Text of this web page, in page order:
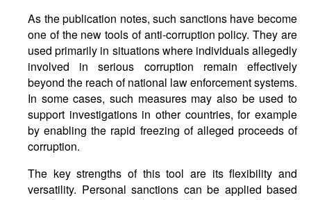
As the publication notes, such sanctions have become
one of the new tools of anti-corruption policy. They are
used primarily in situations where individuals allegedly
involved in serious corruption remain effectively
beyond the reach of national law enforcement systems.
In some cases, such measures may also be used to
support investigations in other countries, for example
by enabling the rapid freezing of alleged proceeds of
corruption.
The key strengths of this tool are its flexibility and
versatility. Personal sanctions can be applied based